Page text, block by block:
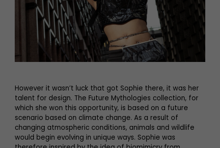
However it wasn’t luck that got Sophie there, it was her
talent for design. The Future Mythologies collection, for
which she won this opportunity, is based on a future
scenario based on climate change. As a result of
changing atmospheric conditions, animals and wildlife
would begin evolving in unique ways. Sophie was